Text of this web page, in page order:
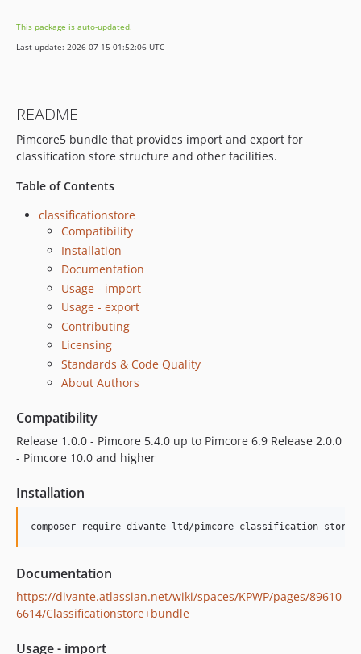
This package is auto-updated.
Last update: 2026-07-15 01:52:06 UTC
README
Pimcore5 bundle that provides import and export for
classification store structure and other facilities.
Table of Contents
classificationstore
Compatibility
Installation
Documentation
Usage - import
Usage - export
Contributing
Licensing
Standards & Code Quality
About Authors
Compatibility
Release 1.0.0 - Pimcore 5.4.0 up to Pimcore 6.9 Release 2.0.0
- Pimcore 10.0 and higher
Installation
Documentation
https://divante.atlassian.net/wiki/spaces/KPWP/pages/89610
6614/Classificationstore+bundle
Usage - import